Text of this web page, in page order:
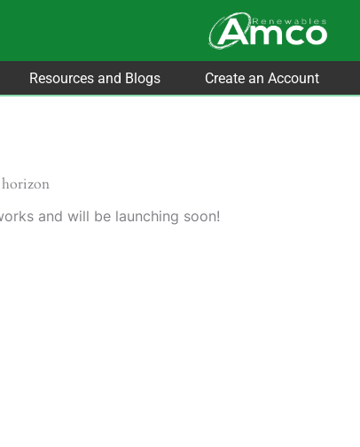
Resources and Blogs Create an Account
horizon
and will be launching soon!